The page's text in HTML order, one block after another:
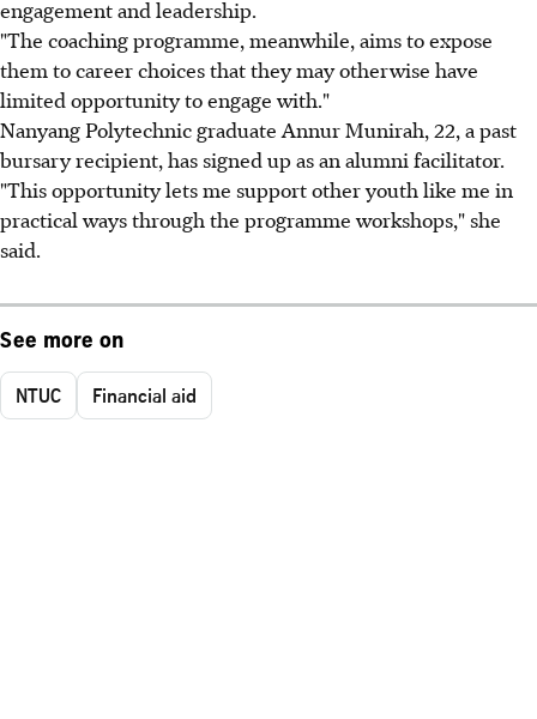
engagement and leadership.
"The coaching programme, meanwhile, aims to expose
them to career choices that they may otherwise have
limited opportunity to engage with."
Nanyang Polytechnic graduate Annur Munirah, 22, a past
bursary recipient, has signed up as an alumni facilitator.
"This opportunity lets me support other youth like me in
practical ways through the programme workshops," she
said.
See more on
NTUC Financial aid